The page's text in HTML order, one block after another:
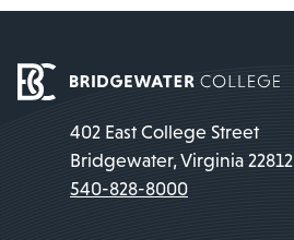
402 East College Street
Bridgewater, Virginia 22812
540-828-8000